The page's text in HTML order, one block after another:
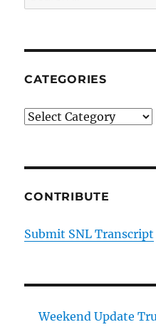
for:
CATEGORIES
Categories
CONTRIBUTE
Submit SNL Transcript
Weekend Update